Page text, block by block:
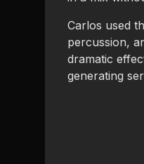
Carlos used
percussion,
dramatic
generating